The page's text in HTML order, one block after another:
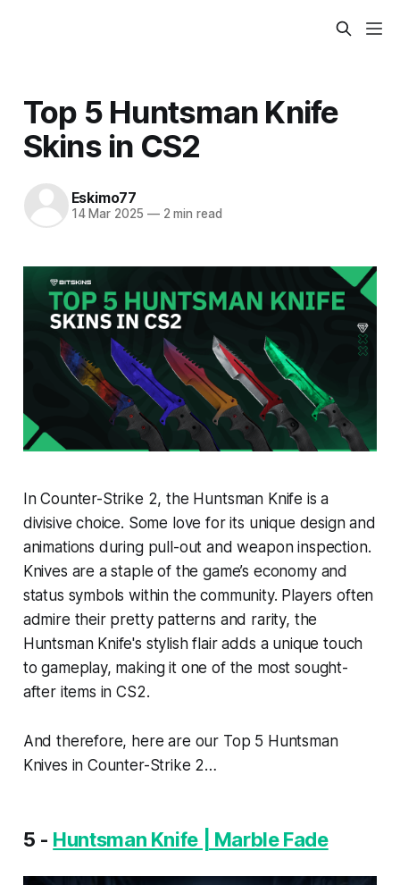
Top 5 Huntsman Knife
Skins in CS2
Eskimo77
14 Mar 2025 —2 min read
In Counter-Strike 2, the Huntsman Knife is a
divisive choice. Some love for its unique design and
animations during pull-out and weapon inspection.
Knives are a staple of the game’s economy and
status symbols within the community. Players often
admire their pretty patterns and rarity, the
Huntsman Knife's stylish flair adds a unique touch
to gameplay, making it one of the most sought-
after items in CS2.
And therefore, here are our Top 5 Huntsman
Knives in Counter-Strike 2…
5 - Huntsman Knife | Marble Fade